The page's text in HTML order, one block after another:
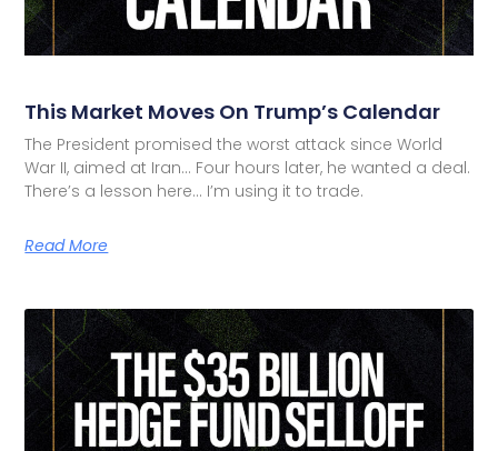
This Market Moves On Trump’s Calendar
The President promised the worst attack since World
War II, aimed at Iran… Four hours later, he wanted a deal.
There’s a lesson here… I’m using it to trade.
Read More